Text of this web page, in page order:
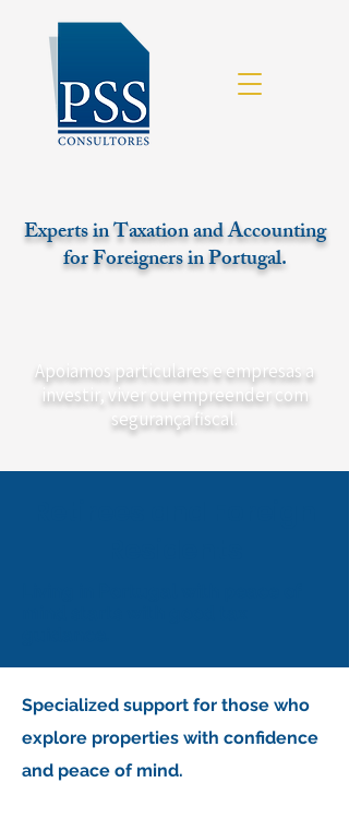
Experts in Taxation and Accounting
for Foreigners in Portugal.
Apoiamos particulares e empresas a
investir, viver ou empreender com
segurança fiscal.
Specialized support for those who
explore properties with confidence
and peace of mind.